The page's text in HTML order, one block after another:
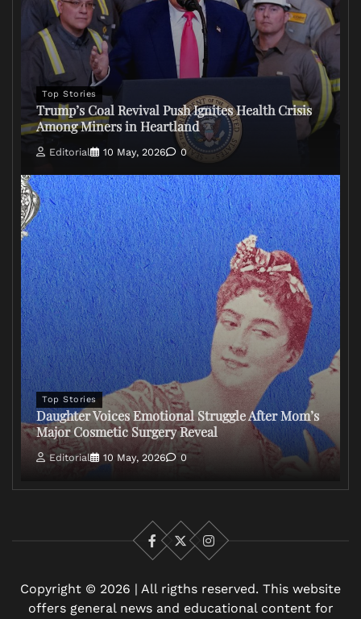
Top Stories
Trump’s Coal Revival Push Ignites Health Crisis
Among Miners in Heartland
Editorial 10 May, 2026 0
Top Stories
Daughter Voices Emotional Struggle After Mom’s
Major Cosmetic Surgery Reveal
Editorial 10 May, 2026 0
Facebook
X Instagram
Copyright © 2026 | All rigths reserved. This website
offers general news and educational content for